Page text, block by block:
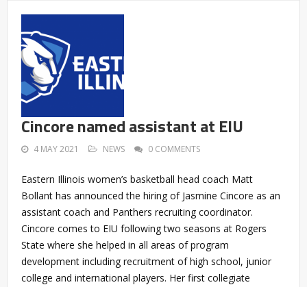
Cincore named assistant at EIU
4 MAY 2021 NEWS 0 COMMENTS
Eastern Illinois women’s basketball head coach Matt
Bollant has announced the hiring of Jasmine Cincore as an
assistant coach and Panthers recruiting coordinator.
Cincore comes to EIU following two seasons at Rogers
State where she helped in all areas of program
development including recruitment of high school, junior
college and international players. Her first collegiate